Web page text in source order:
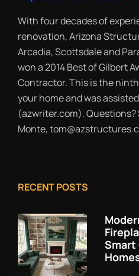
With four decades of
renovation, Arizona
Arcadia, Scottsdale and
won a 2014 Best of Gilbert
Contractor. This is the
your home and was
(azwriter.com). Questions?
Monte,
RECENT POSTS
Smart